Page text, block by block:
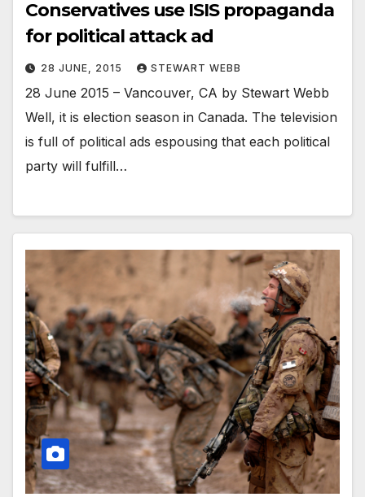
Conservatives use ISIS propaganda
for political attack ad
28 JUNE, 2015 STEWART WEBB
28 June 2015 – Vancouver, CA by Stewart Webb
Well, it is election season in Canada. The television
is full of political ads espousing that each political
party will fulfill…